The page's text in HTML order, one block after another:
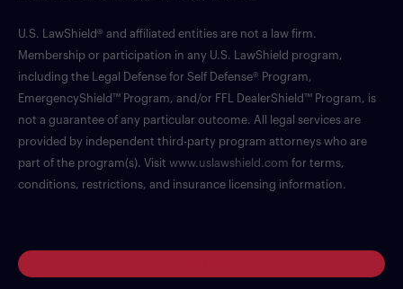
U.S. LawShield® and affiliated entities are not a law firm.
Membership or participation in any U.S. LawShield program,
including the Legal Defense for Self Defense® Program,
EmergencyShield™ Program, and/or FFL DealerShield™ Program, is
not a guarantee of any particular outcome. All legal services are
provided by independent third-party program attorneys who are
part of the program(s). Visit www.uslawshield.com for terms,
conditions, restrictions, and insurance licensing information.